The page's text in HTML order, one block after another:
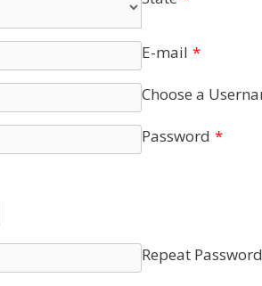
E-mail *
Choose a
Password *
Repeat Password